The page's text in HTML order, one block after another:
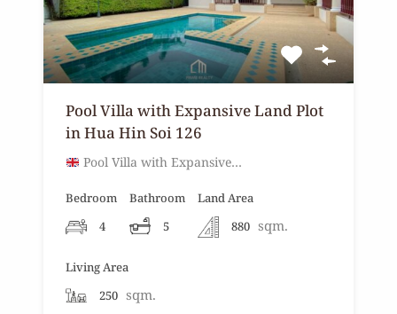
Pool Villa with Expansive Land Plot
in Hua Hin Soi 126
Pool Villa with Expansive…
Bedroom
4
Bathroom
5
Land Area
880 sqm.
Living Area
250 sqm.